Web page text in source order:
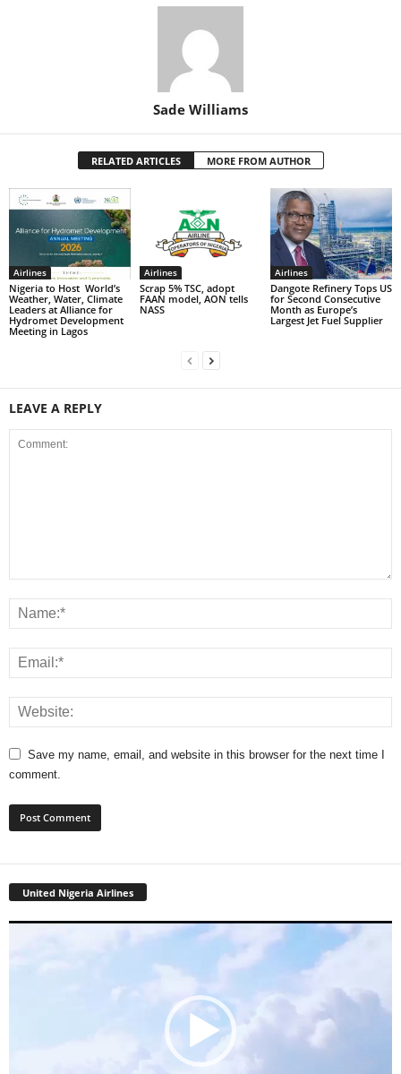
Sade Williams
RELATED ARTICLES MORE FROM AUTHOR
Airlines
Nigeria to Host World’s
Weather, Water, Climate
Leaders at Alliance for
Hydromet Development
Meeting in Lagos
Airlines
Scrap 5% TSC, adopt
FAAN model, AON tells
NASS
Airlines
Dangote Refinery Tops US
for Second Consecutive
Month as Europe’s
Largest Jet Fuel Supplier
LEAVE A REPLY
Save my name, email, and website in this browser for the next time I
comment.
United Nigeria Airlines